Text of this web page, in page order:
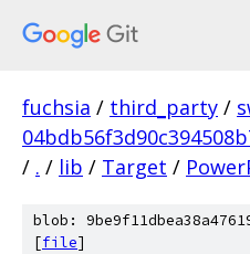
fuchsia / third_party /
/ . / lib / Target /
blob:
[file]